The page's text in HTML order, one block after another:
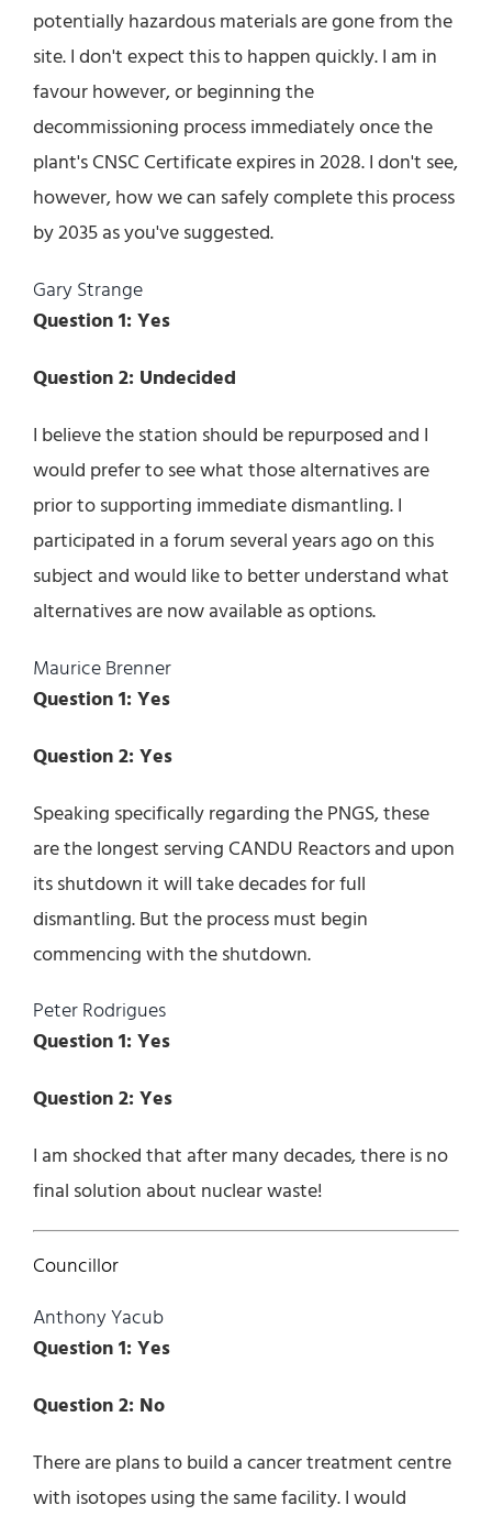
potentially hazardous materials are gone from the
site. I don't expect this to happen quickly. I am in
favour however, or beginning the
decommissioning process immediately once the
plant's CNSC Certificate expires in 2028. I don't see,
however, how we can safely complete this process
by 2035 as you've suggested.
Gary Strange
Question 1: Yes
Question 2: Undecided
I believe the station should be repurposed and I
would prefer to see what those alternatives are
prior to supporting immediate dismantling. I
participated in a forum several years ago on this
subject and would like to better understand what
alternatives are now available as options.
Maurice Brenner
Question 1: Yes
Question 2: Yes
Speaking specifically regarding the PNGS, these
are the longest serving CANDU Reactors and upon
its shutdown it will take decades for full
dismantling. But the process must begin
commencing with the shutdown.
Peter Rodrigues
Question 1: Yes
Question 2: Yes
I am shocked that after many decades, there is no
final solution about nuclear waste!
Councillor
Anthony Yacub
Question 1: Yes
Question 2: No
There are plans to build a cancer treatment centre
with isotopes using the same facility. I would